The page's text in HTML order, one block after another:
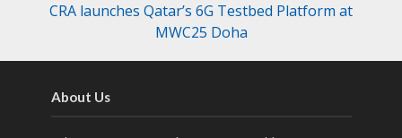
CRA launches Qatar’s 6G Testbed Platform at
MWC25 Doha
About Us